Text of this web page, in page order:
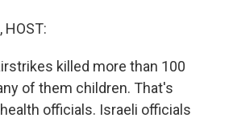
HOST:
killed more than 100
of them children. That's
officials. Israeli officials